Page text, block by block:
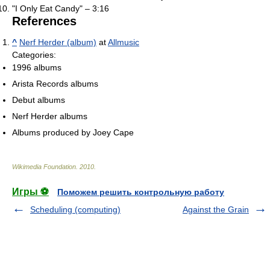
"I Only Eat Candy" – 3:16
References
^ Nerf Herder (album) atAllmusic
Categories:
1996 albums
Arista Records albums
Debut albums
Nerf Herder albums
Albums produced by Joey Cape
Wikimedia Foundation 2010
Игры ⚽
Поможем решить контрольную работу
Scheduling (computing)
Against the Grain